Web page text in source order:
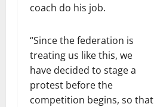
coach do his job.
“Since the federation is
treating us like this, we
have decided to stage a
protest before the
competition begins, so that